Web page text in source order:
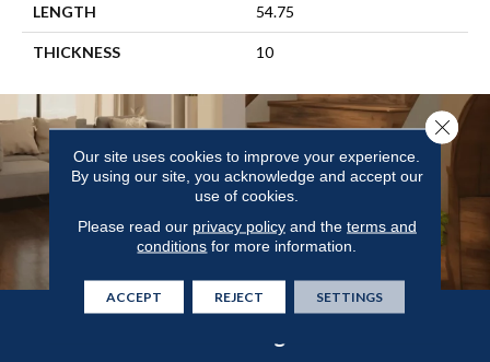
LENGTH 54.75
THICKNESS 10
Our site uses cookies to improve your experience.
By using our site, you acknowledge and accept our
use of cookies.
Please read our privacy policyand the terms and
conditions for more information.
ACCEPT REJECT SETTINGS
Close